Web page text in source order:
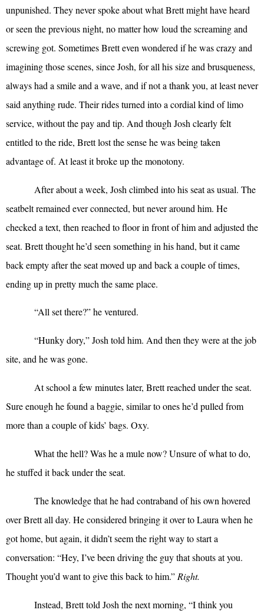
unpunished. They never spoke about what Brett might have heard
or seen the previous night, no matter how loud the screaming and
screwing got. Sometimes Brett even wondered if he was crazy and
imagining those scenes, since Josh, for all his size and brusqueness,
always had a smile and a wave, and if not a thank you, at least never
said anything rude. Their rides turned into a cordial kind of limo
service, without the pay and tip. And though Josh clearly felt
entitled to the ride, Brett lost the sense he was being taken
advantage of. At least it broke up the monotony.
After about a week, Josh climbed into his seat as usual. The
seatbelt remained ever connected, but never around him. He
checked a text, then reached to floor in front of him and adjusted the
seat. Brett thought he’d seen something in his hand, but it came
back empty after the seat moved up and back a couple of times,
ending up in pretty much the same place.
“All set there?” he ventured.
“Hunky dory,” Josh told him. And then they were at the job
site, and he was gone.
At school a few minutes later, Brett reached under the seat.
Sure enough he found a baggie, similar to ones he’d pulled from
more than a couple of kids’ bags. Oxy.
What the hell? Was he a mule now? Unsure of what to do,
he stuffed it back under the seat.
The knowledge that he had contraband of his own hovered
over Brett all day. He considered bringing it over to Laura when he
got home, but again, it didn’t seem the right way to start a
conversation: “Hey, I’ve been driving the guy that shouts at you.
Thought you’d want to give this back to him.” Right.
Instead, Brett told Josh the next morning, “I think you